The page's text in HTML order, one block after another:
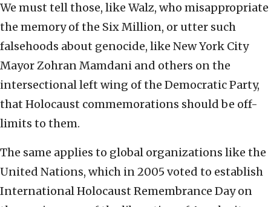
We must tell those, like Walz, who misappropriate
the memory of the Six Million, or utter such
falsehoods about genocide, like New York City
Mayor Zohran Mamdani and others on the
intersectional left wing of the Democratic Party,
that Holocaust commemorations should be off-
limits to them.
The same applies to global organizations like the
United Nations, which in 2005 voted to establish
International Holocaust Remembrance Day on